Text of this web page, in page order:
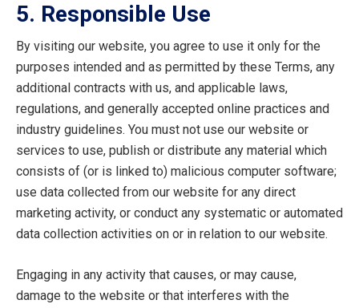
5. Responsible Use
By visiting our website, you agree to use it only for the
purposes intended and as permitted by these Terms, any
additional contracts with us, and applicable laws,
regulations, and generally accepted online practices and
industry guidelines. You must not use our website or
services to use, publish or distribute any material which
consists of (or is linked to) malicious computer software;
use data collected from our website for any direct
marketing activity, or conduct any systematic or automated
data collection activities on or in relation to our website.
Engaging in any activity that causes, or may cause,
damage to the website or that interferes with the